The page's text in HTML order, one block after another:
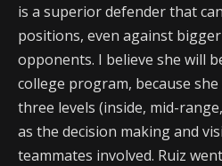
is a superior defender that
positions, even against
opponents. I believe she will
college program, because
three levels (inside, mid-
as the decision making and
teammates involved. Ruiz